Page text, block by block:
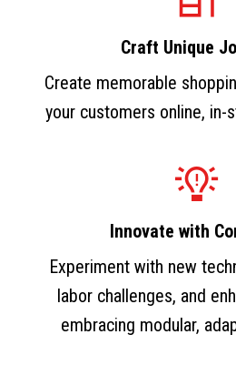
Craft Unique
Create memorable
your customers online, in-
Innovate with
Experiment with new
labor challenges, and
embracing modular,